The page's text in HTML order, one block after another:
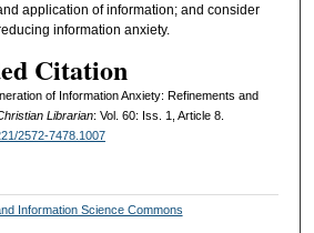
application of information; and consider
information anxiety.
Citation
of Information Anxiety: Refinements and
Librarian: Vol. 60: Iss. 1, Article 8.
2572-7478.1007
Information Science Commons